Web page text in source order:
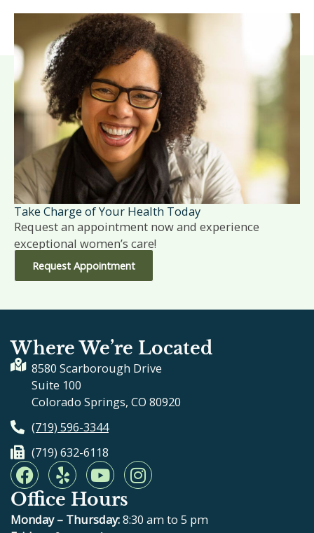
Take Charge of Your Health Today
Request an appointment now and experience
exceptional women’s care!
Request Appointment
Where We’re Located
8580 Scarborough Drive
Suite 100
Colorado Springs, CO 80920
(719) 596-3344
(719) 632-6118
F
a
c
e
Y
e
l
p
Y
o
u
t
I
n
t
Office Hours
Monday – Thursday:8:30 am to 5 pm